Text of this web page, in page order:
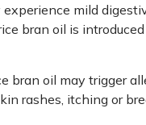
mild
bran oil is
bran oil may trigger
rashes, itching or